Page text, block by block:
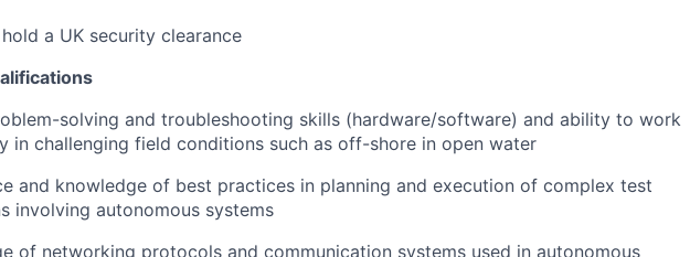
a UK security clearance
solving and troubleshooting skills (hardware/software) and ability to work
in challenging field conditions such as off-shore in open water
and knowledge of best practices in planning and execution of complex test
involving autonomous systems
of networking protocols and communication systems used in autonomous